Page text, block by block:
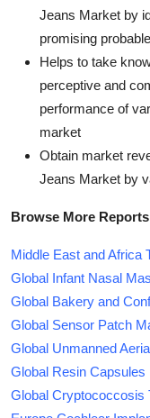
Jeans Market by
promising
Helps to take
perceptive and
performance of
market
Obtain market
Jeans Market by
Browse More
Middle East and Africa
Global Infant Nasal
Global Bakery and
Global Sensor Patch
Global Unmanned
Global Resin Capsules
Global Cryptococcosis